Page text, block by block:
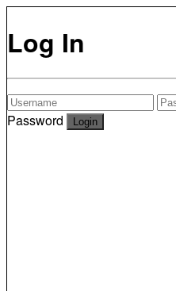
Log In
Password